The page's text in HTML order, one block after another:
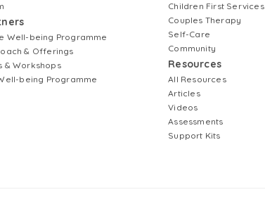
Well-being Programme
& Offerings
& Workshops
being Programme
Children First Services
Couples Therapy
Self-Care
Community
Resources
All Resources
Articles
Videos
Assessments
Support Kits